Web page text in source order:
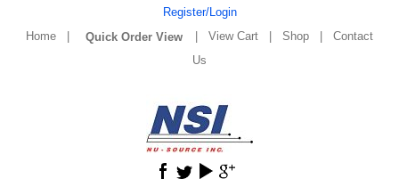
Register/Login
Home
View Cart Shop
Contact
Us